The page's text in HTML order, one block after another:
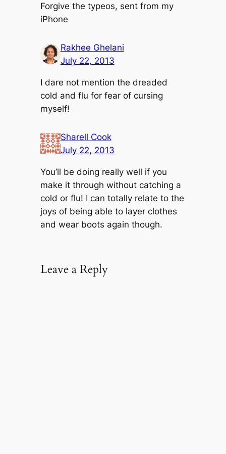
Forgive the typeos, sent from my
iPhone
Rakhee Ghelani
July 22, 2013
I dare not mention the dreaded
cold and flu for fear of cursing
myself!
Sharell Cook
July 22, 2013
You’ll be doing really well if you
make it through without catching a
cold or flu! I can totally relate to the
joys of being able to layer clothes
and wear boots again though.
Leave a Reply